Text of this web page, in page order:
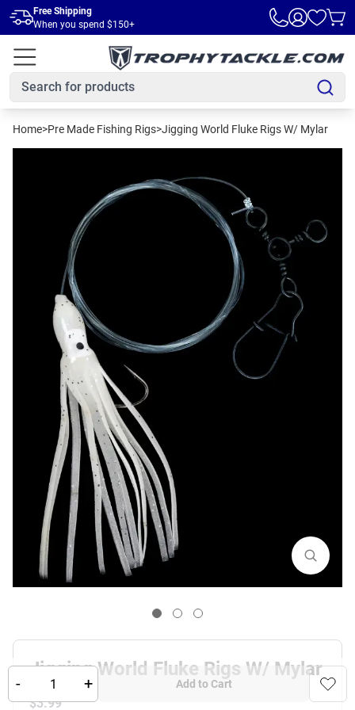
Skip to main content
Free Shipping
When you spend $150+
Home>Pre Made Fishing Rigs>Jigging World Fluke Rigs W/ Mylar
Jigging World Fluke Rigs W/ Mylar
$3.99
- + Add to Cart